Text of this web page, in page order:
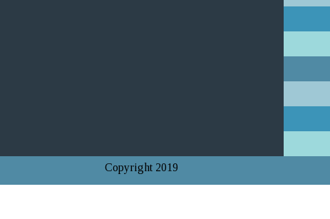
Copyright 2019